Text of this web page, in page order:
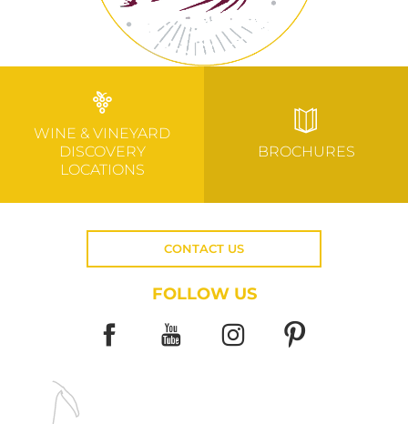
WINE & VINEYARD
DISCOVERY
LOCATIONS
BROCHURES
CONTACT US
FOLLOW US